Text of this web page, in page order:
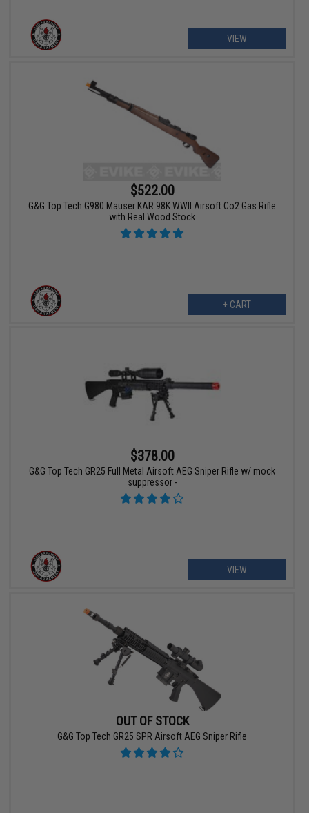
VIEW
$522.00
G&G Top Tech G980 Mauser KAR 98K WWII Airsoft Co2 Gas Rifle
with Real Wood Stock
+ CART
$378.00
G&G Top Tech GR25 Full Metal Airsoft AEG Sniper Rifle w/ mock
suppressor -
VIEW
OUT OF STOCK
G&G Top Tech GR25 SPR Airsoft AEG Sniper Rifle